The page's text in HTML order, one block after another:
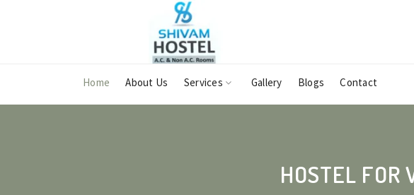
Home About Us Services Gallery Blogs Contact
HOSTEL FOR